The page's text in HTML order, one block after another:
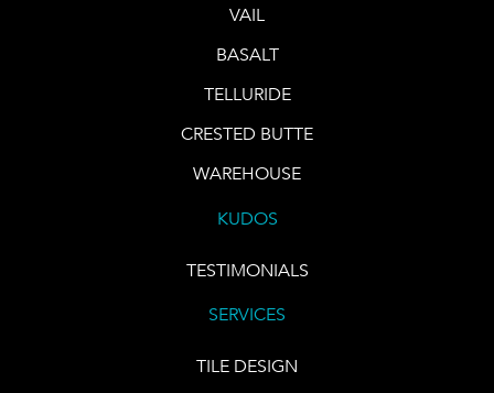
VAIL
BASALT
TELLURIDE
CRESTED BUTTE
WAREHOUSE
KUDOS
TESTIMONIALS
SERVICES
TILE DESIGN